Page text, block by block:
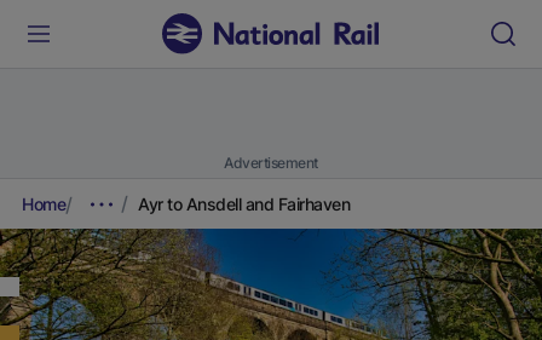
Advertisement
Home Ayr to Ansdell and Fairhaven